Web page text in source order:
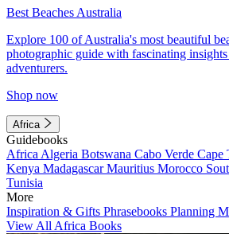
Best Beaches Australia
Explore 100 of Australia's most beautiful
photographic guide with fascinating
adventurers.
Shop now
Africa
Guidebooks
Africa Algeria Botswana Cabo Verde Cape
Kenya MadagascarMauritius Morocco
Tunisia
More
Inspiration & Gifts Phrasebooks Planning
View All Africa Books